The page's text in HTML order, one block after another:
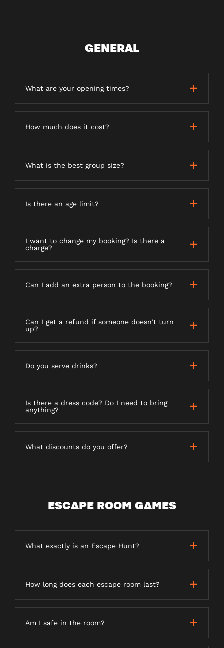
GENERAL
What are your opening times?
How much does it cost?
What is the best group size?
Is there an age limit?
I want to change my booking? Is there a
charge?
Can I add an extra person to the booking?
Can I get a refund if someone doesn’t turn
up?
Do you serve drinks?
Is there a dress code? Do I need to bring
anything?
What discounts do you offer?
ESCAPE ROOM GAMES
What exactly is an Escape Hunt?
How long does each escape room last?
Am I safe in the room?